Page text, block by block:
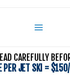
CAREFULLY
PER JET SKI =